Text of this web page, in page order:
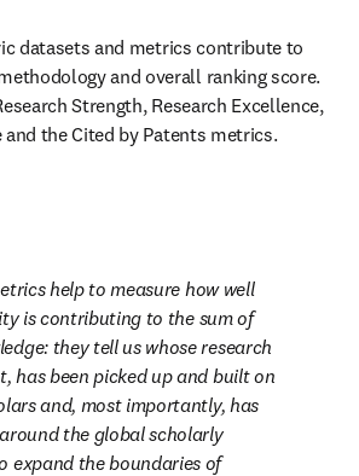
and overall ranking score.
Strength, Research Excellence,
and the Cited by Patents metrics.
help to measure how well
is contributing to the sum of
they tell us whose research
has been picked up and built on
and, most importantly, has
the global scholarly
expand the boundaries of